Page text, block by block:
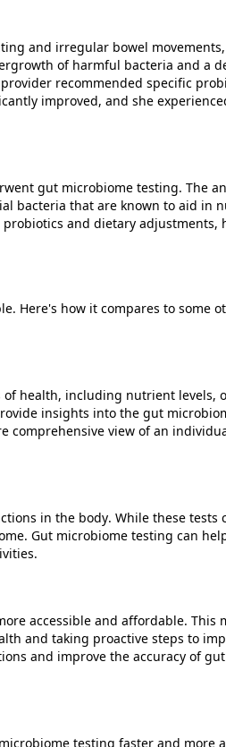
and irregular bowel movements,
of harmful bacteria and a
recommended specific
improved, and she
gut microbiome testing. The
bacteria that are known to aid in
and dietary adjustments,
Here's how it compares to some
health, including nutrient levels,
insights into the gut
comprehensive view of an
in the body. While these tests
Gut microbiome testing can
accessible and affordable. This
and taking proactive steps to
and improve the accuracy of gut
testing faster and more